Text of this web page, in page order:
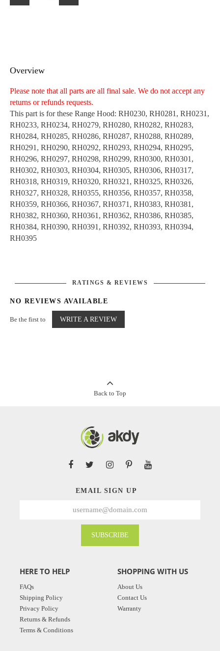
Overview
Please note that all parts are all final sale. We do not accept any
returns or refunds requests.
This part is for these Range Hood: RH0230, RH0281, RH0231,
RH0233, RH0234, RH0279, RH0280, RH0282, RH0283,
RH0284, RH0285, RH0286, RH0287, RH0288, RH0289,
RH0291, RH0290, RH0292, RH0293, RH0294, RH0295,
RH0296, RH0297, RH0298, RH0299, RH0300, RH0301,
RH0302, RH0303, RH0304, RH0305, RH0306, RH0317,
RH0318, RH0319, RH0320, RH0321, RH0325, RH0326,
RH0327, RH0328, RH0355, RH0356, RH0357, RH0358,
RH0359, RH0366, RH0367, RH0371, RH0383, RH0381,
RH0382, RH0360, RH0361, RH0362, RH0386, RH0385,
RH0384, RH0390, RH0391, RH0392, RH0393, RH0394,
RH0395
RATINGS & REVIEWS
NO REVIEWS AVAILABLE
Be the first to WRITE A REVIEW
Back to Top
EMAIL SIGN UP
SUBSCRIBE
HERE TO HELP
FAQs
Shipping Policy
Privacy Policy
Returns & Refunds
Terms & Conditions
SHOPPING WITH US
About Us
Contact Us
Warranty